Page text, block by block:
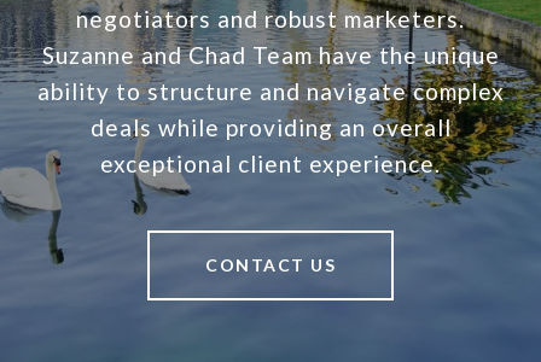
negotiators and robust marketers.
Suzanne and Chad Team have the unique
ability to structure and navigate complex
deals while providing an overall
exceptional client experience.
CONTACT US